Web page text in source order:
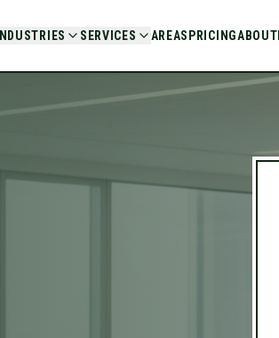
INDUSTRIES SERVICES AREAS PRICINGABOUT